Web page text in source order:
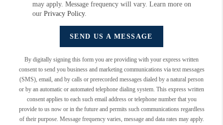
may apply. Message frequency will vary. Learn more on
ourPrivacy Policy.
SEND US A MESSAGE
By digitally signing this form you are providing with your express written
consent to send you business and marketing communications via text messages
(SMS), email, and by calls or prerecorded messages dialed by a natural person
or by an automatic or automated telephone dialing system. This express written
consent applies to each such email address or telephone number that you
provide to us now or in the future and permits such communications regardless
of their purpose. Message frequency varies, message and data rates may apply.